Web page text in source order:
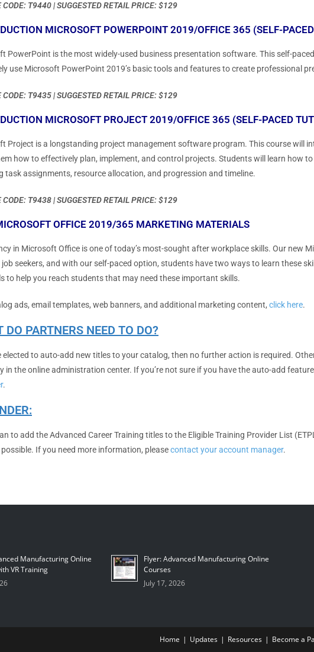
CODE: T9440 | SUGGESTED RETAIL PRICE: $129
MICROSOFT POWERPOINT 2019/OFFICE 365 (SELF-
PowerPoint is the most widely-used business presentation software. This self-
use Microsoft PowerPoint 2019’s basic tools and features to create professional
CODE: T9435 | SUGGESTED RETAIL PRICE: $129
MICROSOFT PROJECT 2019/OFFICE 365 (SELF-PACED
Project is a longstanding project management software program. This course will
how to effectively plan, implement, and control projects. Students will learn how to
task assignments, resource allocation, and progression and timeline.
CODE: T9438 | SUGGESTED RETAIL PRICE: $129
OFFICE 2019/365 MARKETING MATERIALS
in Microsoft Office is one of today’s most-sought after workplace skills. Our new
job seekers, and with our self-paced option, students have two ways to learn these
to help you reach students that may need these important skills.
ads, email templates, web banners, and additional marketing content, click here.
DO PARTNERS NEED TO DO?
elected to auto-add new titles to your catalog, then no further action is required.
in the online administration center. If you’re not sure if you have the auto-add
.
to add the Advanced Career Training titles to the Eligible Training Provider List
If you need more information, pleasecontact your account manager.
Manufacturing Online
VR Training
Flyer: Advanced Manufacturing Online
Courses
July 17, 2026
Home Updates Resources Become a